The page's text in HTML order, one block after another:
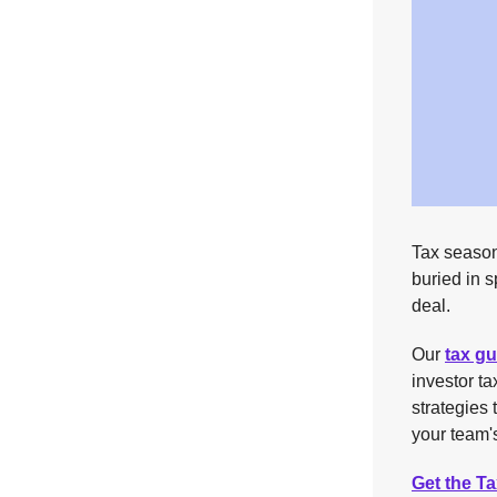
Tax
buried in
deal.
Our tax
investor
strategies
your
Get the